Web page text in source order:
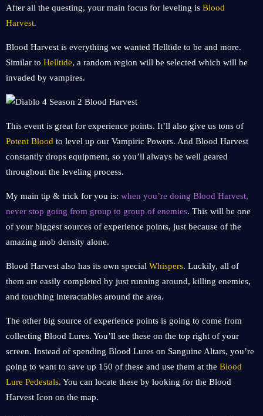
After all the questing, your main focus for leveling is Blood
Harvest.
Blood Harvest is everything we wanted Helltide to be and more.
Similar to Helltide, a random region will be selected which will be
invaded by vampires.
This event is great for experience points. It’ll also give us tons of
Potent Blood to level up our Vampiric Powers. And Blood Harvest
constantly drops equipment, so you’ll always be well geared
throughout the leveling process.
My main tip & trick for you is: when you’re doing Blood Harvest,
never stop going from group to group of enemies. This will be one
of your biggest sources of experience points, just because of the
amazing mob density alone.
Blood Harvest also has its own special Whispers. Luckily, all of
them are easily completed by just running around, killing enemies,
and touching interactables around the area.
The other big source of experience points is going to come from
collecting Blood Lures. You’ll see these on the top right of your
screen. Instead of spending Blood Lures on Sanguine Altars, you’re
going to want to save up 150 of these and use them at the Blood
Lure Pedestals. You can locate these by looking for the Blood
Harvest Icon on the map.